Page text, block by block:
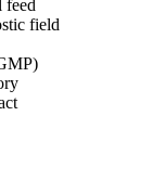
feed
field